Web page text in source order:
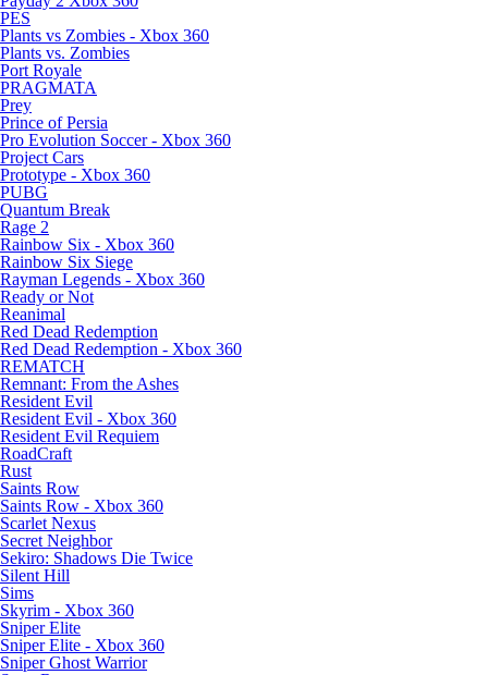
PES
Plants vs Zombies - Xbox 360
Plants vs. Zombies
Port Royale
PRAGMATA
Prey
Prince of Persia
Pro Evolution Soccer - Xbox 360
Project Cars
Prototype - Xbox 360
PUBG
Quantum Break
Rage 2
Rainbow Six - Xbox 360
Rainbow Six Siege
Rayman Legends - Xbox 360
Ready or Not
Reanimal
Red Dead Redemption
Red Dead Redemption - Xbox 360
REMATCH
Remnant: From the Ashes
Resident Evil
Resident Evil - Xbox 360
Resident Evil Requiem
RoadCraft
Rust
Saints Row
Saints Row - Xbox 360
Scarlet Nexus
Secret Neighbor
Sekiro: Shadows Die Twice
Silent Hill
Sims
Skyrim - Xbox 360
Sniper Elite
Sniper Elite - Xbox 360
Sniper Ghost Warrior